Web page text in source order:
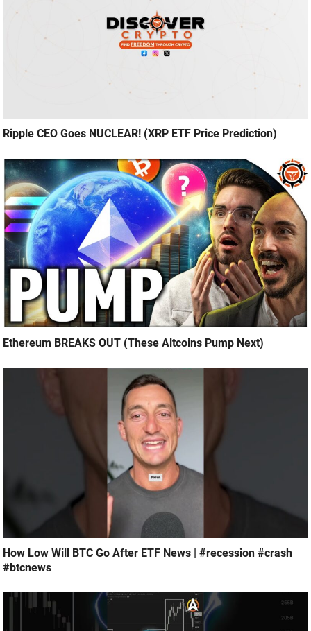
Ripple CEO Goes NUCLEAR! (XRP ETF Price Prediction)
Ethereum BREAKS OUT (These Altcoins Pump Next)
How Low Will BTC Go After ETF News | #recession #crash
#btcnews